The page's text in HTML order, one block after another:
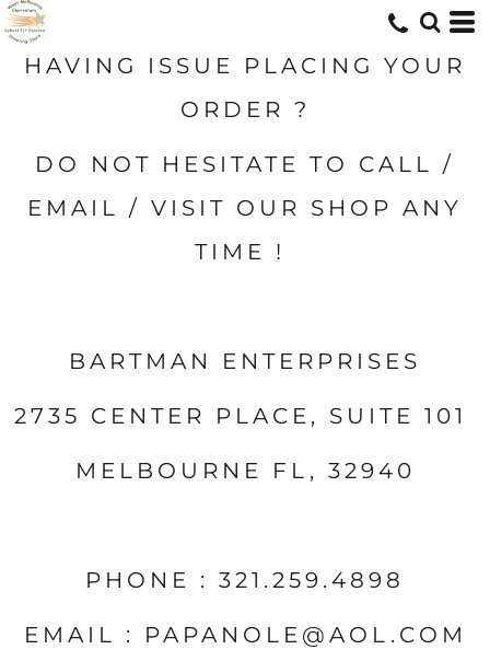
HAVING ISSUE PLACING YOUR
ORDER ?
DO NOT HESITATE TO CALL /
EMAIL / VISIT OUR SHOP ANY
TIME !
BARTMAN ENTERPRISES
2735 CENTER PLACE, SUITE 101
MELBOURNE FL, 32940
PHONE : 321.259.4898
EMAIL : PAPANOLE@AOL.COM